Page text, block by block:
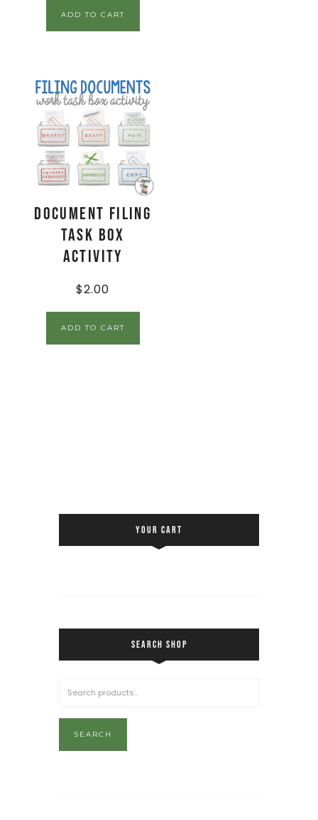
ADD TO CART
Document Filing
Task Box
Activity
$2.00
ADD TO CART
YOUR CART
SEARCH SHOP
SEARCH